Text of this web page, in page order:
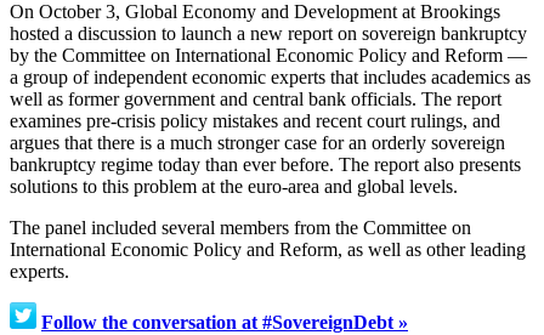
On October 3, Global Economy and Development at Brookings
hosted a discussion to launch a new report on sovereign bankruptcy
by the Committee on International Economic Policy and Reform —
a group of independent economic experts that includes academics as
well as former government and central bank officials. The report
examines pre-crisis policy mistakes and recent court rulings, and
argues that there is a much stronger case for an orderly sovereign
bankruptcy regime today than ever before. The report also presents
solutions to this problem at the euro-area and global levels.
The panel included several members from the Committee on
International Economic Policy and Reform, as well as other leading
experts.
Follow the conversation at #SovereignDebt »